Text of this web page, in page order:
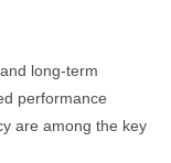
long-term
performance
are among the key